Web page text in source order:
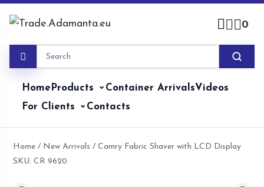
0
HomeProducts Container ArrivalsVideos
For Clients
Contacts
Home / New Arrivals / Camry Fabric Shaver with LCD Display
SKU: CR 9620